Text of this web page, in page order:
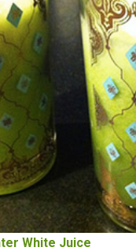
White Juice